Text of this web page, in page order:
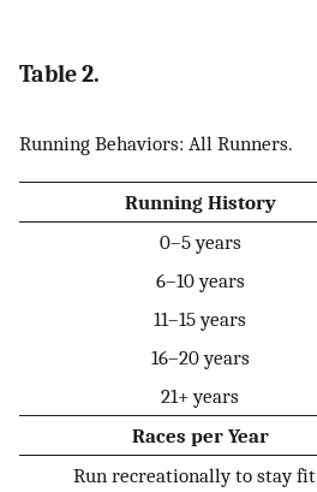
Table 2.
Running Behaviors: All Runners.
Running History
0–5 years
6–10 years
11–15 years
16–20 years
21+ years
Races per Year
Run recreationally to stay fit